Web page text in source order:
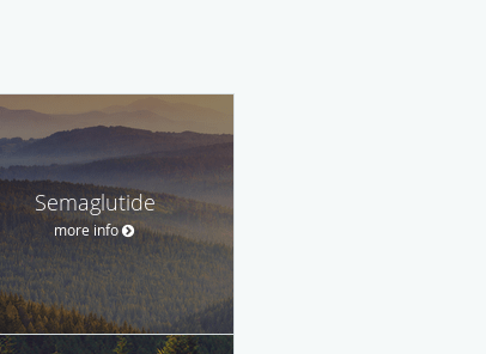
Semaglutide
more info